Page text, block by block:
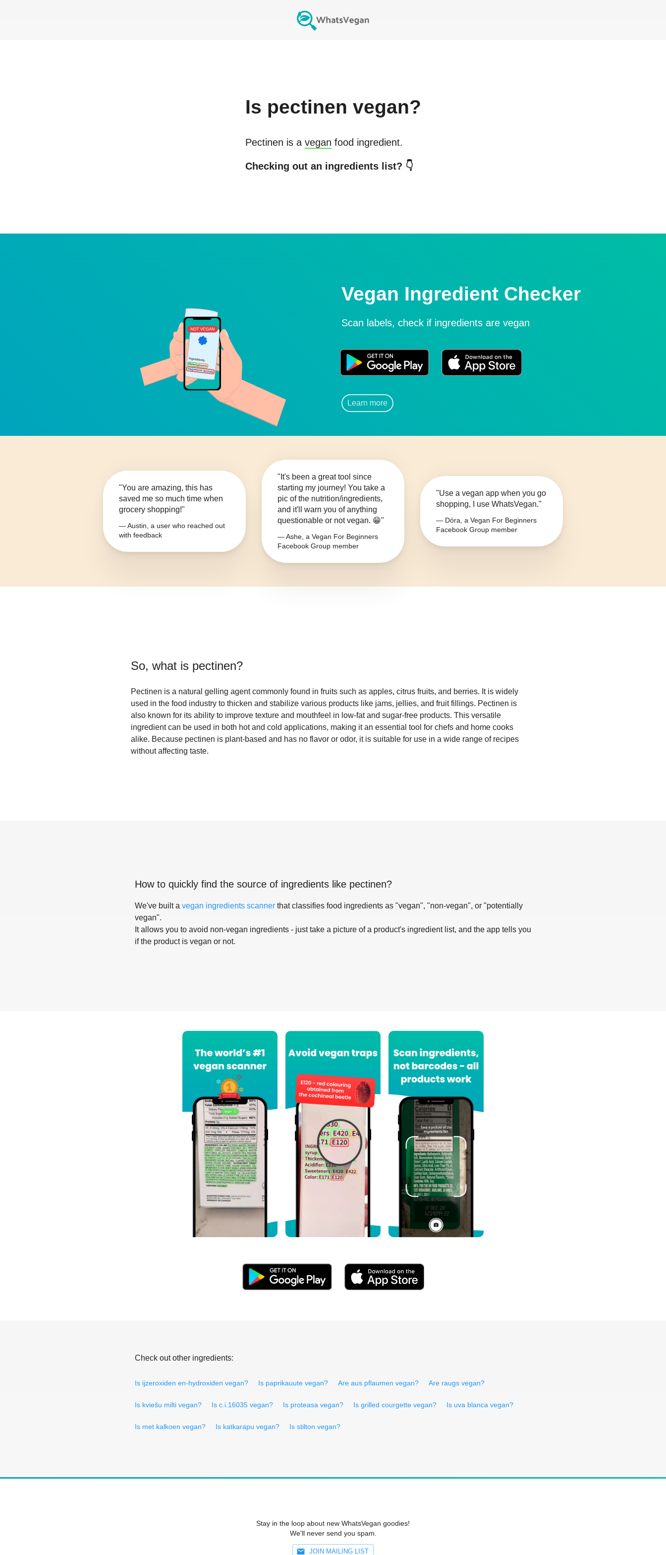
Is pectinen vegan?
Pectinen is a vegan food ingredient.
Checking out an ingredients list? 👇
Vegan Ingredient Checker
Scan labels, check if ingredients are vegan
Learn more
"You are amazing, this has
saved me so much time when
grocery shopping!"
— Austin, a user who reached out
with feedback
"It's been a great tool since
starting my journey! You take a
pic of the nutrition/ingredients,
and it'll warn you of anything
questionable or not vegan. 😁"
— Ashe, a Vegan For Beginners
Facebook Group member
"Use a vegan app when you go
shopping, I use WhatsVegan."
— Dóra, a Vegan For Beginners
Facebook Group member
So, what is pectinen?
Pectinen is a natural gelling agent commonly found in fruits such as apples, citrus fruits, and berries. It is widely
used in the food industry to thicken and stabilize various products like jams, jellies, and fruit fillings. Pectinen is
also known for its ability to improve texture and mouthfeel in low-fat and sugar-free products. This versatile
ingredient can be used in both hot and cold applications, making it an essential tool for chefs and home cooks
alike. Because pectinen is plant-based and has no flavor or odor, it is suitable for use in a wide range of recipes
without affecting taste.
How to quickly find the source of ingredients like pectinen?
We've built a vegan ingredients scanner that classifies food ingredients as "vegan", "non-vegan", or "potentially
vegan".
It allows you to avoid non-vegan ingredients - just take a picture of a product's ingredient list, and the app tells you
if the product is vegan or not.
Check out other ingredients:
Is ijzeroxiden en-hydroxiden vegan? Is paprikauute vegan? Are aus pflaumen vegan? Are raugs vegan?
Is kviešu milti vegan? Is c.i.16035 vegan? Is proteasa vegan? Is grilled courgette vegan? Is uva blanca vegan?
Is met kalkoen vegan? Is katkarapu vegan? Is stilton vegan?
Stay in the loop about new WhatsVegan goodies!
We'll never send you spam.
JOIN MAILING LIST